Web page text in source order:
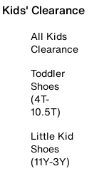
Kids' Clearance
All Kids
Clearance
Toddler
Shoes
(4T-
10.5T)
Little Kid
Shoes
(11Y-3Y)